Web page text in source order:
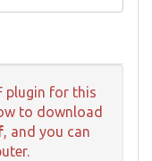
plugin for this
to download
, and you can